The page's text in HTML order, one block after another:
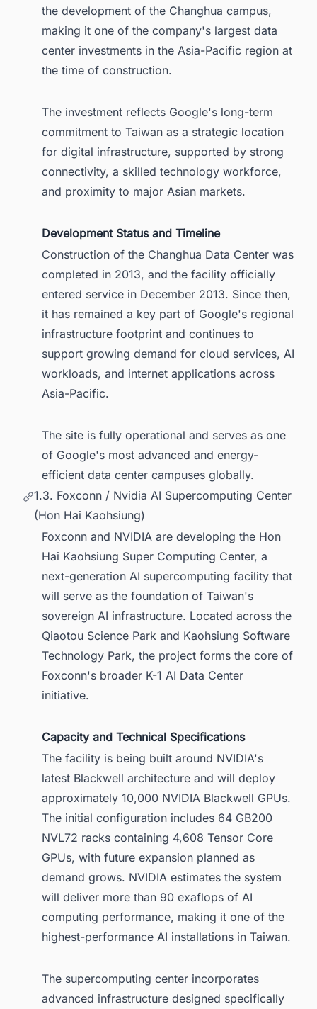
the development of the Changhua campus,
making it one of the company's largest data
center investments in the Asia-Pacific region at
the time of construction.
The investment reflects Google's long-term
commitment to Taiwan as a strategic location
for digital infrastructure, supported by strong
connectivity, a skilled technology workforce,
and proximity to major Asian markets.
Development Status and Timeline
Construction of the Changhua Data Center was
completed in 2013, and the facility officially
entered service in December 2013. Since then,
it has remained a key part of Google's regional
infrastructure footprint and continues to
support growing demand for cloud services, AI
workloads, and internet applications across
Asia-Pacific.
The site is fully operational and serves as one
of Google's most advanced and energy-
efficient data center campuses globally.
1.3. Foxconn / Nvidia AI Supercomputing Center
(Hon Hai Kaohsiung)
Foxconn and NVIDIA are developing the Hon
Hai Kaohsiung Super Computing Center, a
next-generation AI supercomputing facility that
will serve as the foundation of Taiwan's
sovereign AI infrastructure. Located across the
Qiaotou Science Park and Kaohsiung Software
Technology Park, the project forms the core of
Foxconn's broader K-1 AI Data Center
initiative.
Capacity and Technical Specifications
The facility is being built around NVIDIA's
latest Blackwell architecture and will deploy
approximately 10,000 NVIDIA Blackwell GPUs.
The initial configuration includes 64 GB200
NVL72 racks containing 4,608 Tensor Core
GPUs, with future expansion planned as
demand grows. NVIDIA estimates the system
will deliver more than 90 exaflops of AI
computing performance, making it one of the
highest-performance AI installations in Taiwan.
The supercomputing center incorporates
advanced infrastructure designed specifically